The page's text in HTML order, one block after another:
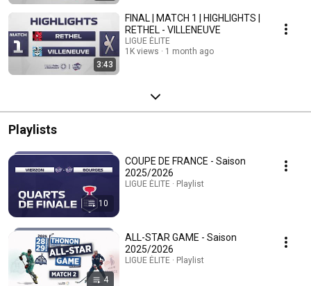
3:43
FINAL | MATCH 1 | HIGHLIGHTS |
RETHEL - VILLENEUVE
LIGUE ÉLITE
1K views
1 month ago
Playlists
10
COUPE DE FRANCE - Saison
2025/2026
LIGUE ÉLITE · Playlist
4
ALL-STAR GAME - Saison
2025/2026
LIGUE ÉLITE · Playlist